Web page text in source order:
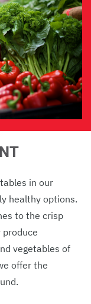
in our
healthy options.
to the crisp
produce
vegetables of
offer the